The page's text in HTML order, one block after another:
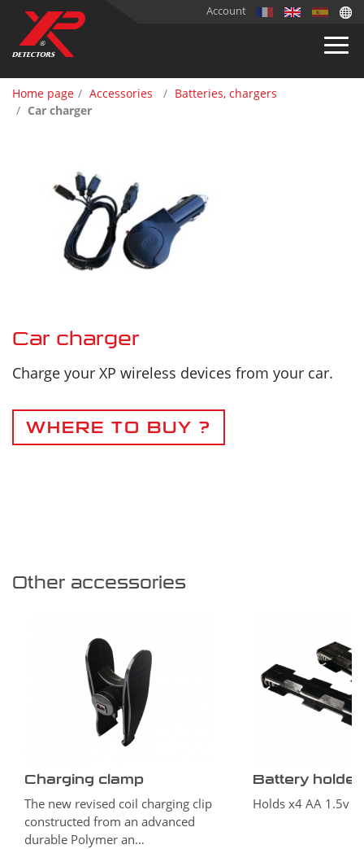
Account
Home page Accessories
Batteries, chargers
Car charger
Car charger
Charge your XP wireless devices from your car.
WHERE TO BUY ?
Other accessories
Charging clamp
The new revised coil charging clip
constructed from an advanced
durable Polymer an…
Battery holder
Holds x4 AA 1.5v